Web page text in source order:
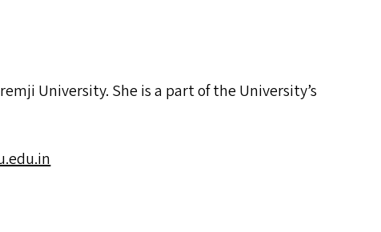
University. She is a part of the University’s